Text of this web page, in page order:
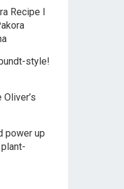
Recipe l
style!
power up